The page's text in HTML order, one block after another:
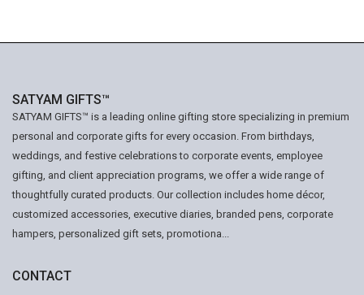
SATYAM GIFTS™
SATYAM GIFTS™ is a leading online gifting store specializing in premium
personal and corporate gifts for every occasion. From birthdays,
weddings, and festive celebrations to corporate events, employee
gifting, and client appreciation programs, we offer a wide range of
thoughtfully curated products. Our collection includes home décor,
customized accessories, executive diaries, branded pens, corporate
hampers, personalized gift sets, promotiona...
CONTACT